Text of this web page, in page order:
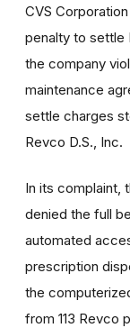
CVS
penalty to settle
the company
maintenance
settle charges
Revco D.S., Inc.
In its complaint,
denied the full
automated
prescription
the
from 113 Revco